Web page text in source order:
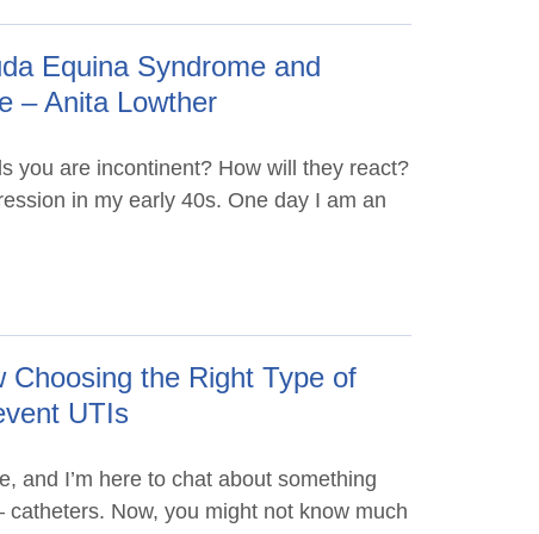
Equina Syndrome and
– Anita Lowther
you are incontinent? How will they react?
in my early 40s. One day I am an
Choosing the Right Type of
UTIs
and I’m here to chat about something
catheters. Now, you might not know much